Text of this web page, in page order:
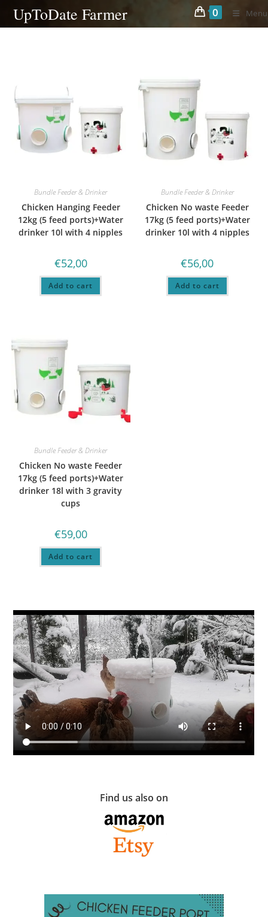
SkipUpToDate Farmer 0 Menu
Bundle Feeder & Drinker
Chicken Hanging Feeder
12kg (5 feed ports)+Water
drinker 10l with 4 nipples
€52,00
Add to cart
Bundle Feeder & Drinker
Chicken No waste Feeder
17kg (5 feed ports)+Water
drinker 10l with 4 nipples
€56,00
Add to cart
Bundle Feeder & Drinker
Chicken No waste Feeder
17kg (5 feed ports)+Water
drinker 18l with 3 gravity
cups
€59,00
Add to cart
Find us also on